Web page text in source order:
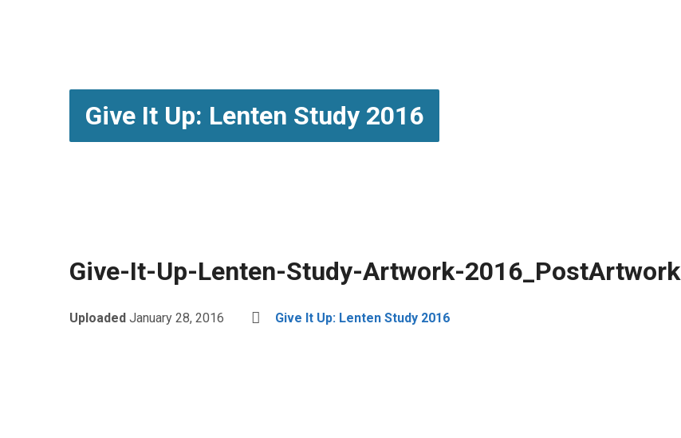
Give It Up: Lenten Study 2016
Give-It-Up-Lenten-Study-Artwork-2016_PostArtwork
Uploaded January 28, 2016 Give It Up: Lenten Study 2016